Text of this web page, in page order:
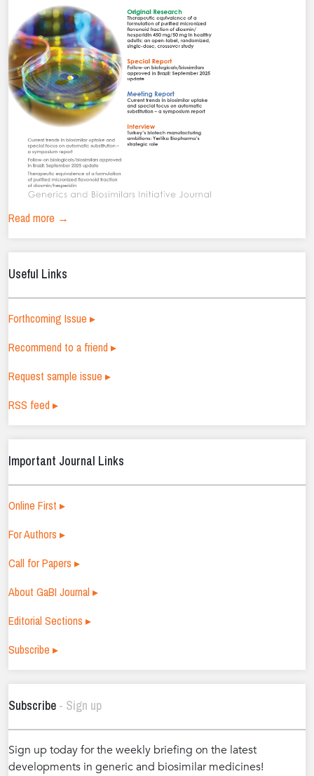
Read more →
Useful Links
Forthcoming Issue ▸
Recommend to a friend ▸
Request sample issue ▸
RSS feed ▸
Important Journal Links
Online First ▸
For Authors ▸
Call for Papers ▸
About GaBI Journal ▸
Editorial Sections ▸
Subscribe ▸
Subscribe - Sign up
Sign up today for the weekly briefing on the latest
developments in generic and biosimilar medicines!